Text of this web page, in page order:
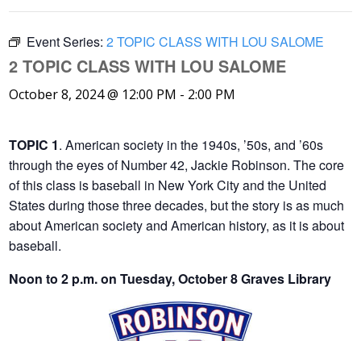
Event Series:2 TOPIC CLASS WITH LOU SALOME
2 TOPIC CLASS WITH LOU SALOME
October 8, 2024 @ 12:00 PM - 2:00 PM
TOPIC 1. American society in the 1940s, ’50s, and ’60s
through the eyes of Number 42, Jackie Robinson. The core
of this class is baseball in New York City and the United
States during those three decades, but the story is as much
about American society and American history, as it is about
baseball.
Noon to 2 p.m. on Tuesday, October 8 Graves Library